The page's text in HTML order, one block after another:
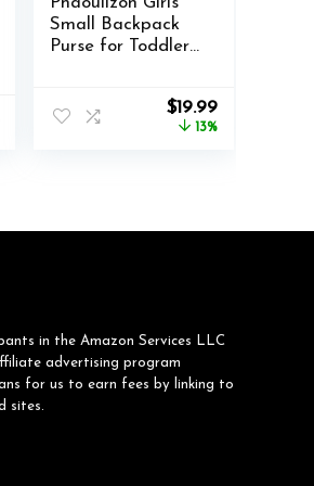
Small Backpack
Purse for Toddler
Original
price
$19.99Current
price
13%
in the Amazon Services LLC
advertising program
for us to earn fees by linking to
sites.